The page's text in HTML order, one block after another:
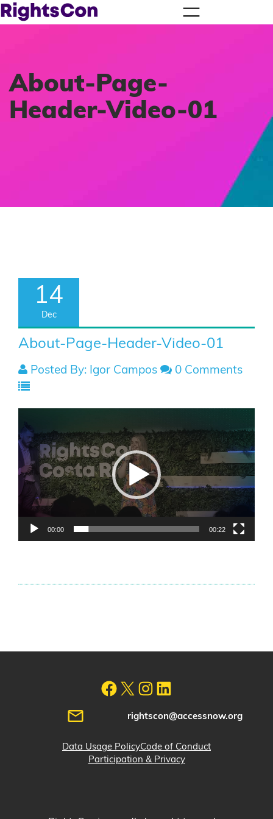
About-Page-
Header-Video-01
14
Dec
About-Page-Header-Video-01
Posted By: Igor Campos 0 Comments
Player
00:00 00:22
rightscon@accessnow.org
Data Usage PolicyCode of Conduct
Participation & Privacy